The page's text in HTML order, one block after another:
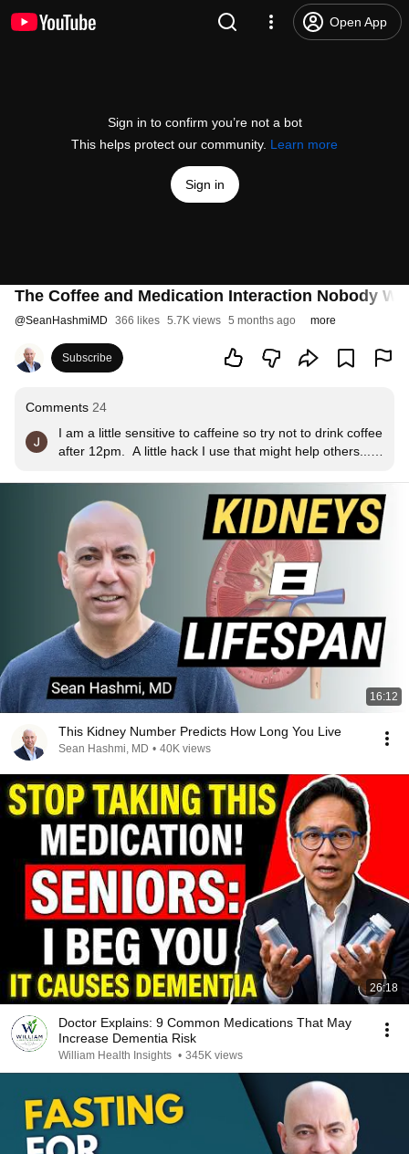
Open App
Sign in to confirm you’re not a bot
This helps protect our community. Learn more
Sign in
The Coffee and Medication Interaction Nobody
@SeanHashmiMD 366 likes 5.7K views 5 months ago more
Subscribe
Comments 24
I am a little sensitive to caffeine so try not to drink coffee
after 12pm.  A little hack I use that might help others... I
decaff instant, I just use about a half teaspoon of the
regular stuff together with a whole teaspoon of the
decaff, so it makes a very lightly caffeinated blend. And
if I have a cup after 12pm it will be just the decaff.  If you
don't like instant coffee try the Mount Hagen brand, it
tastes just like brewed coffee : )
16:12
This Kidney Number Predicts How Long You Live
Sean Hashmi, MD • 40K views
26:18
Doctor Explains: 9 Common Medications That May
Increase Dementia Risk
William Health Insights • 345K views